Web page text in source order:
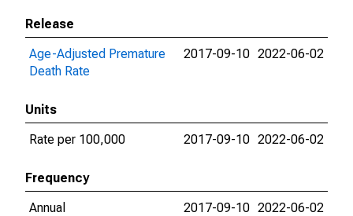
Release
Age-Adjusted Premature
Death Rate
2017-09-10 2022-06-02
Units
Rate per 100,000
2017-09-10 2022-06-02
Frequency
Annual
2017-09-10 2022-06-02